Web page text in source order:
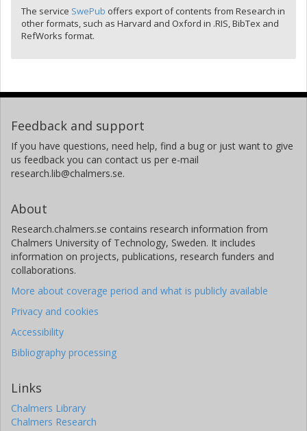
The service SwePub offers export of contents from Research in
other formats, such as Harvard and Oxford in .RIS, BibTex and
RefWorks format.
Feedback and support
If you have questions, need help, find a bug or just want to give
us feedback you can contact us per e-mail
research.lib@chalmers.se.
About
Research.chalmers.se contains research information from
Chalmers University of Technology, Sweden. It includes
information on projects, publications, research funders and
collaborations.
More about coverage period and what is publicly available
Privacy and cookies
Accessibility
Bibliography processing
Links
Chalmers Library
Chalmers Research